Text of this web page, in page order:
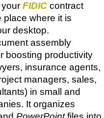
FIDIC contract
place where it is
desktop.
assembly
boosting productivity
insurance agents,
managers, sales,
in small and
It organizes